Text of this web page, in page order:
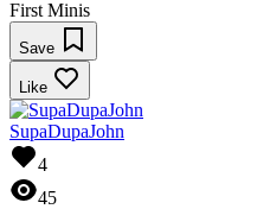
First Minis
Save
Like
SupaDupaJohn
4
45